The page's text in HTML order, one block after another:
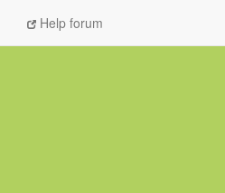
Help forum